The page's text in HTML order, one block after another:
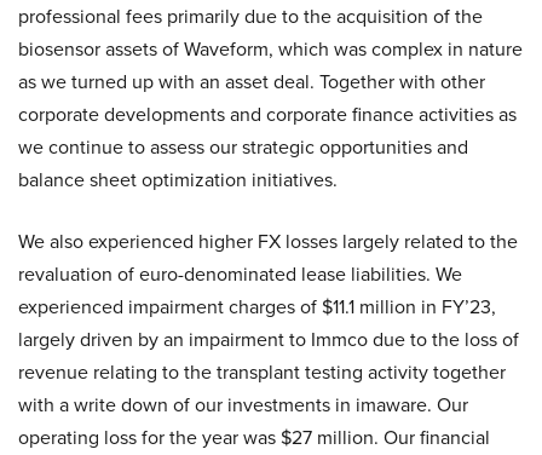
professional fees primarily due to the acquisition of the
biosensor assets of Waveform, which was complex in nature
as we turned up with an asset deal. Together with other
corporate developments and corporate finance activities as
we continue to assess our strategic opportunities and
balance sheet optimization initiatives.
We also experienced higher FX losses largely related to the
revaluation of euro-denominated lease liabilities. We
experienced impairment charges of $11.1 million in FY’23,
largely driven by an impairment to Immco due to the loss of
revenue relating to the transplant testing activity together
with a write down of our investments in imaware. Our
operating loss for the year was $27 million. Our financial